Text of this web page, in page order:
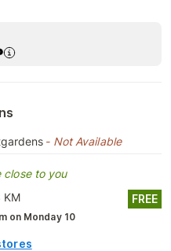
- Not Available
close to you
KM
on Monday 10
FREE